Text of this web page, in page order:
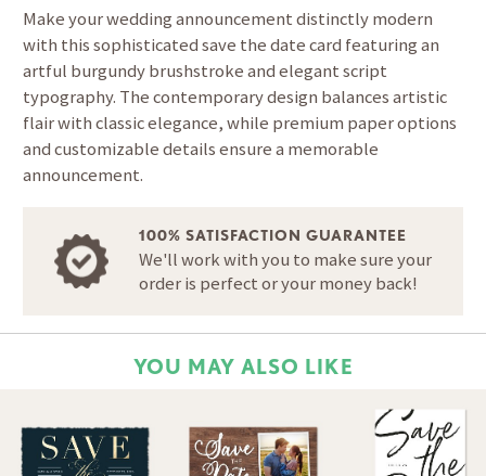
Make your wedding announcement distinctly modern
with this sophisticated save the date card featuring an
artful burgundy brushstroke and elegant script
typography. The contemporary design balances artistic
flair with classic elegance, while premium paper options
and customizable details ensure a memorable
announcement.
100% SATISFACTION GUARANTEE
We'll work with you to make sure your
order is perfect or your money back!
YOU MAY ALSO LIKE